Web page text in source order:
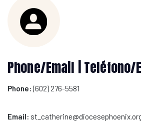
Phone/Email | Teléfono/
Phone:(602) 276-5581
Email: